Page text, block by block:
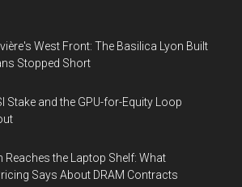
West Front: The Basilica Lyon Built
Stopped Short
Stake and the GPU-for-Equity Loop
Reaches the Laptop Shelf: What
Says About DRAM Contracts